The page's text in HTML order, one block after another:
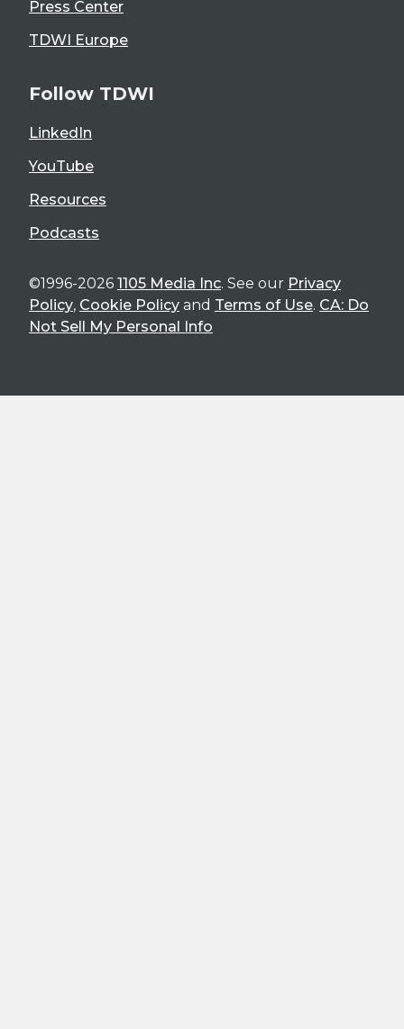
Press Center
TDWI Europe
Follow TDWI
LinkedIn
YouTube
Resources
Podcasts
©1996-2026 1105 Media Inc. See our Privacy
Policy, Cookie Policy and Terms of Use. CA: Do
Not Sell My Personal Info